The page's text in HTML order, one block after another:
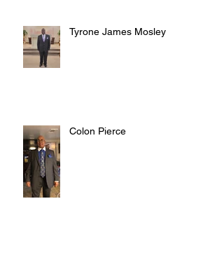
Tyrone James Mosley
Colon Pierce